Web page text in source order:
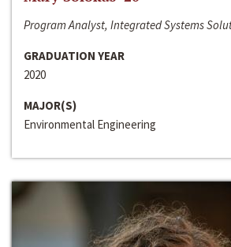
Program Analyst, Integrated Systems
GRADUATION YEAR
2020
MAJOR(S)
Environmental Engineering